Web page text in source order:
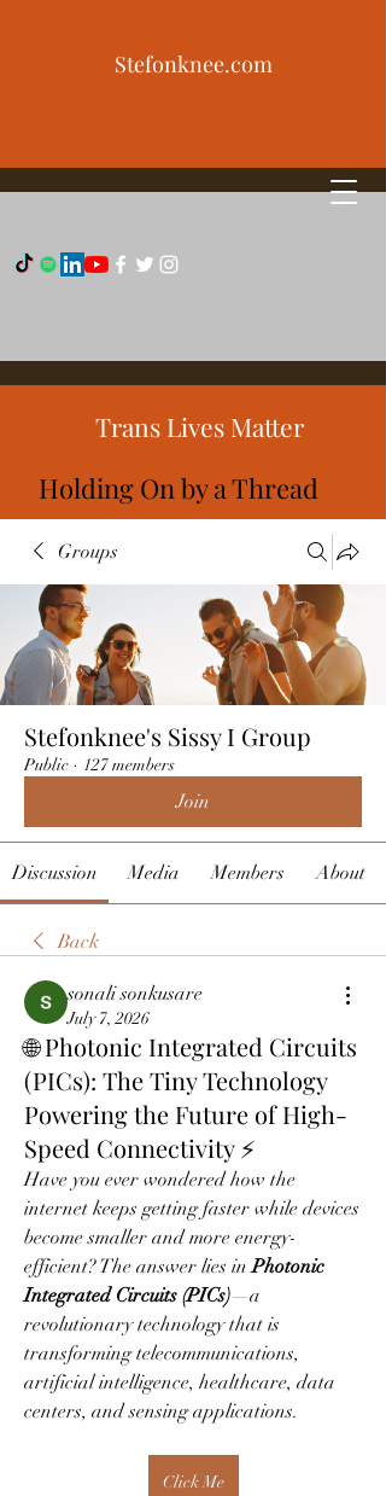
Stefonknee.com
Holding On by a Thread
Trans Lives Matter
Groups
Stefonknee's Sissy I Group
Public · 127 members
Join
Discussion Media Members About
Back
sonali sonkusare
July 7, 2026
🌐 Photonic Integrated Circuits
(PICs): The Tiny Technology
Powering the Future of High-
Speed Connectivity ⚡
Have you ever wondered how the
internet keeps getting faster while devices
become smaller and more energy-
efficient? The answer lies in Photonic
Integrated Circuits (PICs)—a
revolutionary technology that is
transforming telecommunications,
artificial intelligence, healthcare, data
centers, and sensing applications.
Click Me